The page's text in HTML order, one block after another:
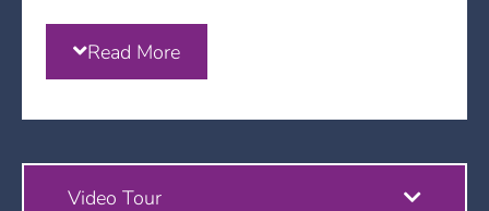
while offering ample space for family dining.
from French doors opening directly onto the
everyday living and entertaining. A
convenient WC completes the ground floor
Read More
Video Tour